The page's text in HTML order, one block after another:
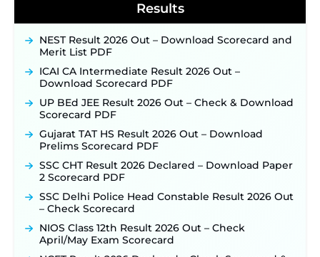
Results
NEST Result 2026 Out – Download Scorecard and
Merit List PDF
ICAI CA Intermediate Result 2026 Out –
Download Scorecard PDF
UP BEd JEE Result 2026 Out – Check & Download
Scorecard PDF
Gujarat TAT HS Result 2026 Out – Download
Prelims Scorecard PDF
SSC CHT Result 2026 Declared – Download Paper
2 Scorecard PDF
SSC Delhi Police Head Constable Result 2026 Out
– Check Scorecard
NIOS Class 12th Result 2026 Out – Check
April/May Exam Scorecard